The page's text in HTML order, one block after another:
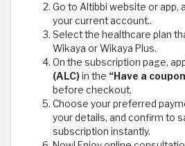
Go to Altibbi website or app,
your current account..
Select the healthcare plan
Wikaya or Wikaya Plus.
On the subscription page,
(ALC)in the “Have a
before checkout.
Choose your preferred
your details, and confirm to
subscription instantly.